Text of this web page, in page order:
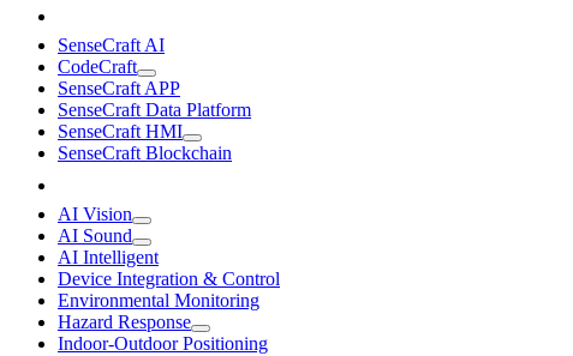
SenseCraft AI
CodeCraft
SenseCraft APP
SenseCraft Data Platform
SenseCraft HMI
SenseCraft Blockchain
AI Vision
AI Sound
AI Intelligent
Device Integration & Control
Environmental Monitoring
Hazard Response
Indoor-Outdoor Positioning